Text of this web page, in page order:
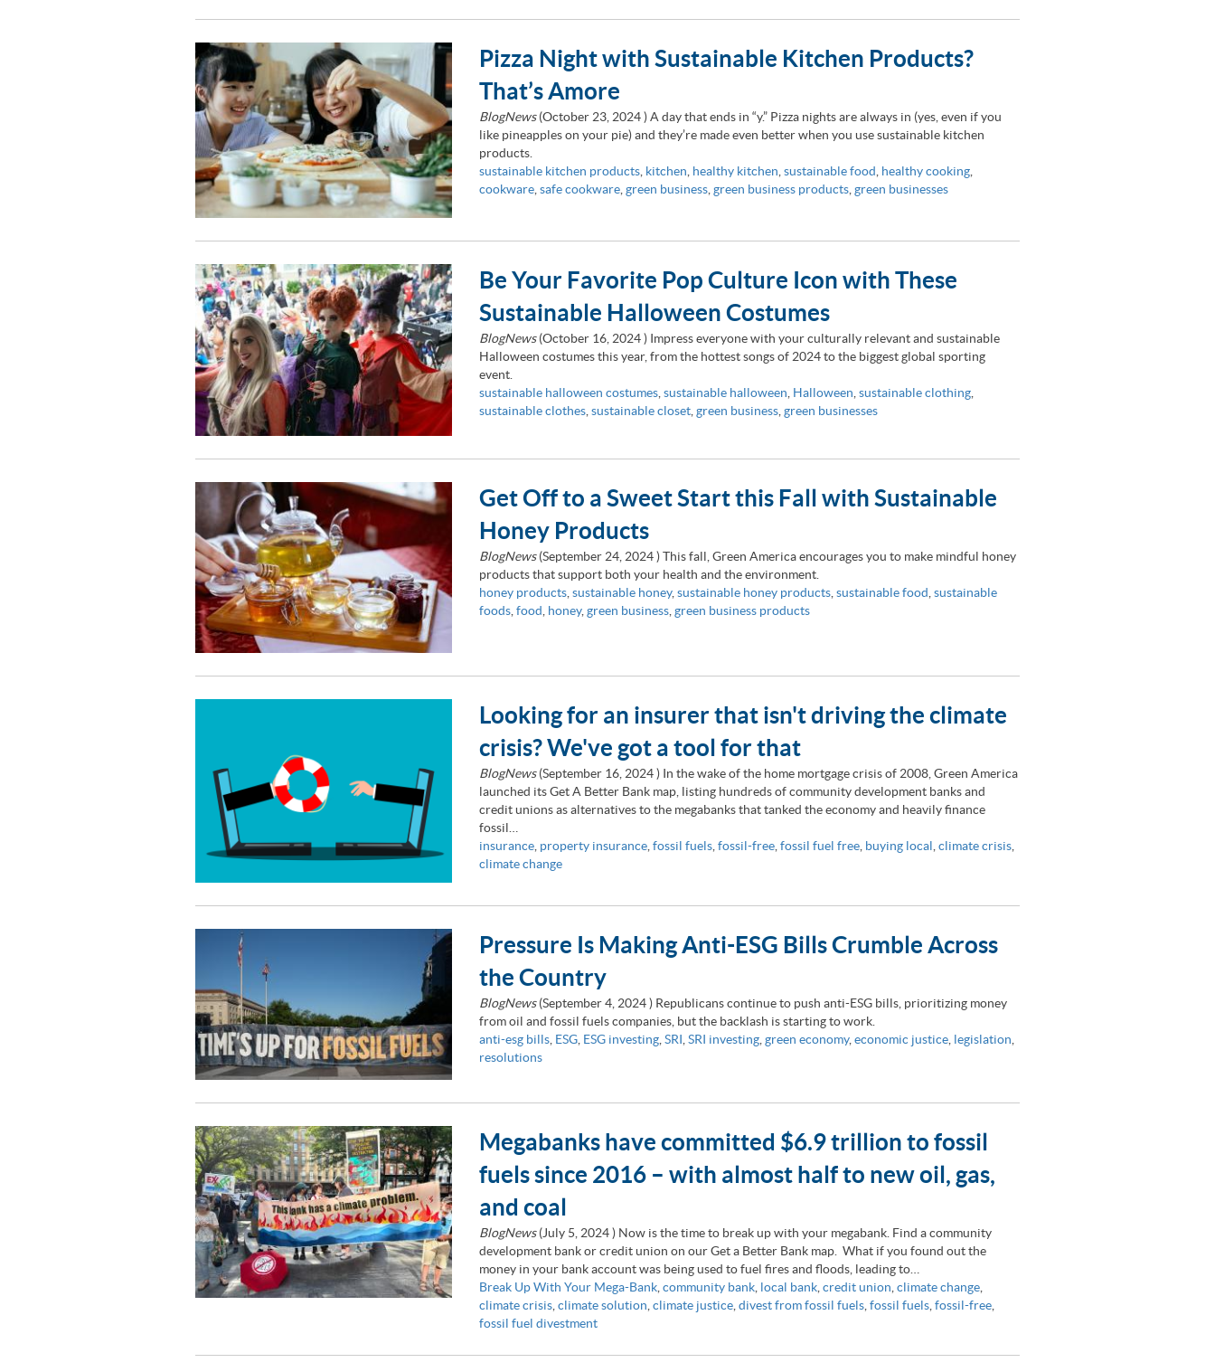
Pizza Night with Sustainable Kitchen Products?
That’s Amore
BlogNews(October 23, 2024) A day that ends in “y.” Pizza nights are always in (yes, even if you
like pineapples on your pie) and they’re made even better when you use sustainable kitchen
products.
sustainable kitchen products, kitchen healthy kitchen sustainable food healthy cooking,
cookware, safe cookware, green business, green business products, green businesses
Be Your Favorite Pop Culture Icon with These
Sustainable Halloween Costumes
BlogNews(October 16, 2024) Impress everyone with your culturally relevant and sustainable
Halloween costumes this year, from the hottest songs of 2024 to the biggest global sporting
event.
sustainable halloween costumes, sustainable halloween Halloween sustainable clothing,
sustainable clothes, sustainable closet, green business, green businesses
Get Off to a Sweet Start this Fall with Sustainable
Honey Products
BlogNews(September 24, 2024) This fall, Green America encourages you to make mindful honey
products that support both your health and the environment.
honey products, sustainable honey, sustainable honey products, sustainable food sustainable
foods, food honey, green business, green business products
Looking for an insurer that isn't driving the climate
crisis? We've got a tool for that
BlogNews(September 16, 2024) In the wake of the home mortgage crisis of 2008, Green America
launched its Get A Better Bank map, listing hundreds of community development banks and
credit unions as alternatives to the megabanks that tanked the economy and heavily finance
fossil…
insurance, property insurance,fossil fuels,fossil-free,fossil fuel free, buying local,climate crisis,
climate change
Pressure Is Making Anti-ESG Bills Crumble Across
the Country
BlogNews(September 4, 2024) Republicans continue to push anti-ESG bills, prioritizing money
from oil and fossil fuels companies, but the backlash is starting to work.
anti-esg bills, ESG, ESG investing,SRI,SRI investing,green economy,economic justice, legislation,
resolutions
Megabanks have committed $6.9 trillion to fossil
fuels since 2016 – with almost half to new oil, gas,
and coal
BlogNews(July 5, 2024) Now is the time to break up with your megabank. Find a community
development bank or credit union on our Get a Better Bank map. What if you found out the
money in your bank account was being used to fuel fires and floods, leading to…
Break Up With Your Mega-Bank, community bank, local bank, credit union climate change,
climate crisis, climate solution climate justice, divest from fossil fuels, fossil fuels, fossil-free,
fossil fuel divestment